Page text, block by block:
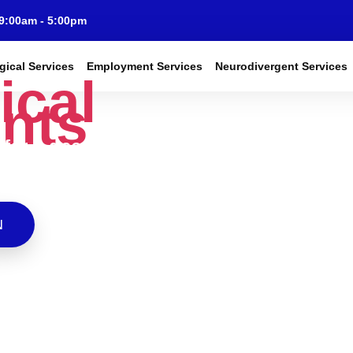
- 5:00pm
Services Employment Services Neurodivergent Services
a deeper